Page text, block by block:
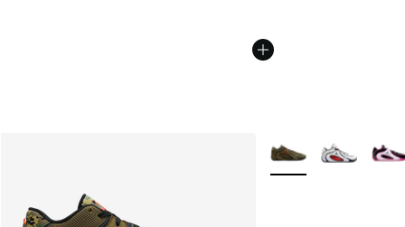
More Colors Available